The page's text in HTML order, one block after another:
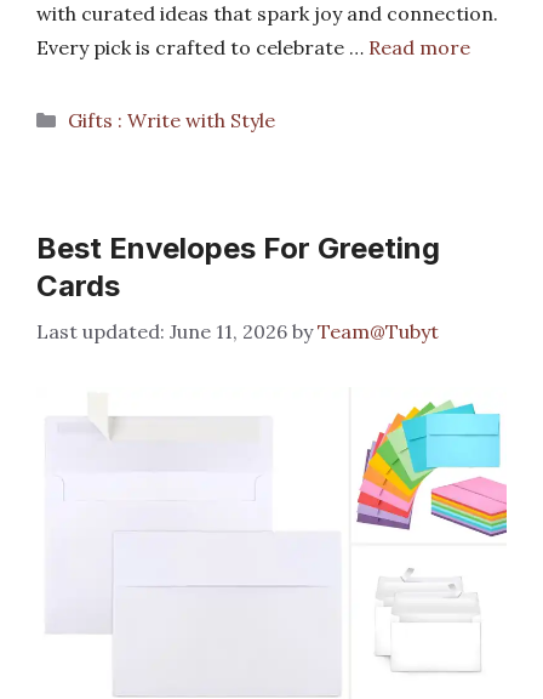
with curated ideas that spark joy and connection.
Every pick is crafted to celebrate … Read more
Categories
Gifts : Write with Style
Best Envelopes For Greeting
Cards
June 11, 2026 byTeam@Tubyt